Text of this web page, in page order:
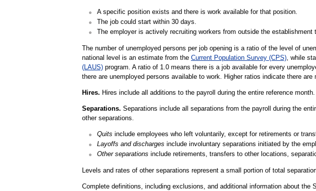
A specific position exists and there is work available for that position.
The job could start within 30 days.
The employer is actively recruiting workers from outside the establishment
The number of unemployed persons per job opening is a ratio of the level of
national level is an estimate from the Current Population Survey (CPS), while
(LAUS)program. A ratio of 1.0 means there is a job available for every
there are unemployed persons available to work. Higher ratios indicate there
Hires. Hires include all additions to the payroll during the entire reference month.
Separations. Separations include all separations from the payroll during the
other separations.
Quits include employees who left voluntarily, except for retirements or
Layoffs and discharges include involuntary separations initiated by the
Other separations include retirements, transfers to other locations,
Levels and rates of other separations represent a small portion of total
Complete definitions, including exclusions, and additional information about